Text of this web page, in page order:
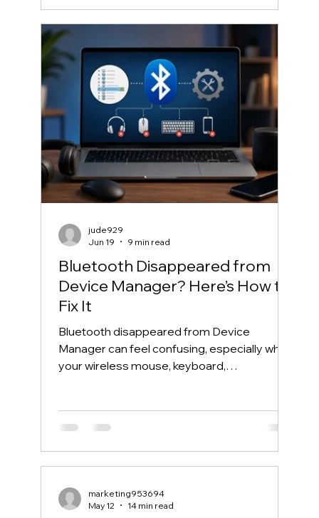
Bluetooth Disappeared from
Device Manager? Here’s How to
Fix It
Bluetooth disappeared from Device
Manager can feel confusing, especially when
your wireless mouse, keyboard,
gone, the Bluetooth toggle is missing, and
Device Manager does not show your
Bluetooth adapter like it used to. If you are
searching for “Bluetooth disappeared from
Device Manager” or “Bluetooth missing from
jude929
Jun 19
9 min read
marketing953694
May 12
14 min read